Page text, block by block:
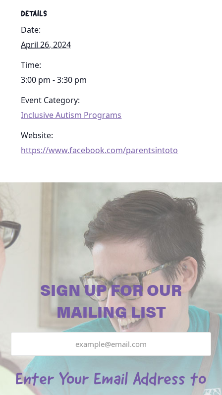
DETAILS
Date:
April 26, 2024
Time:
3:00 pm - 3:30 pm
Event Category:
Inclusive Autism Programs
Website:
https://www.facebook.com/parentsintoto
SIGN UP FOR OUR
MAILING LIST
Enter Your Email Address to